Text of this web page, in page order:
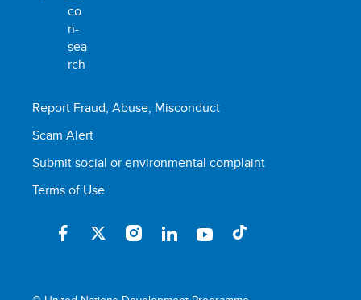
Report Fraud, Abuse, Misconduct
Scam Alert
Submit social or environmental complaint
Terms of Use